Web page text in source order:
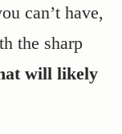
can’t have,
the sharp
will likely